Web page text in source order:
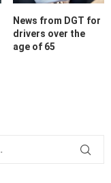
News from DGT for
drivers over the
age of 65